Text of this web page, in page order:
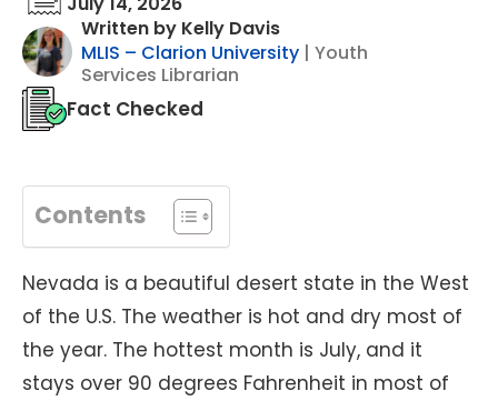
Written by Kelly Davis
MLIS – Clarion University | Youth
Services Librarian
Fact Checked
Contents
Nevada is a beautiful desert state in the West
of the U.S. The weather is hot and dry most of
the year. The hottest month is July, and it
stays over 90 degrees Fahrenheit in most of